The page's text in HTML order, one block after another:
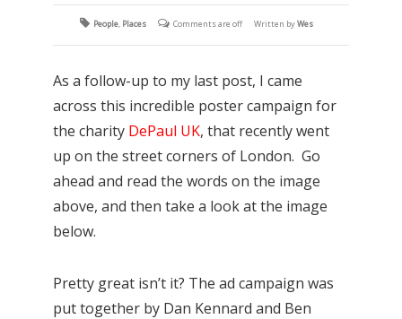
People, Places Comments are off Written byWes
As a follow-up to my last post, I came
across this incredible poster campaign for
the charity DePaul UK, that recently went
up on the street corners of London. Go
ahead and read the words on the image
above, and then take a look at the image
below.
Pretty great isn’t it? The ad campaign was
put together by Dan Kennard and Ben